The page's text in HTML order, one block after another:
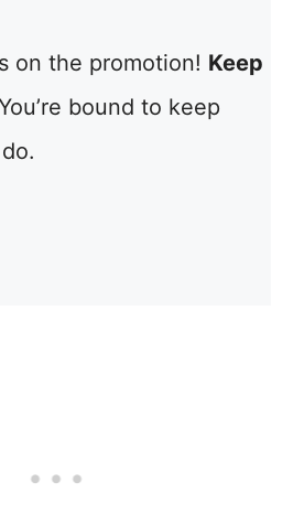
on the promotion! Keep
bound to keep